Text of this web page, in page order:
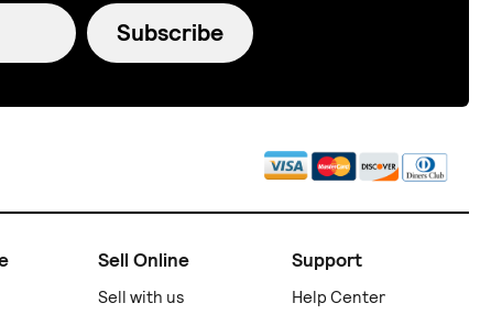
Subscribe
Sell Online
Sell with us
Support
Help Center